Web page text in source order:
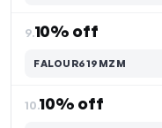
9.10% off
FALOUR619MZM
10.10% off